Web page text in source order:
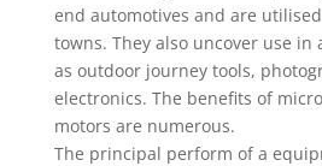
end automotives and are
towns. They also uncover use in
as outdoor journey tools,
electronics. The benefits of
motors are numerous.
The principal perform of a